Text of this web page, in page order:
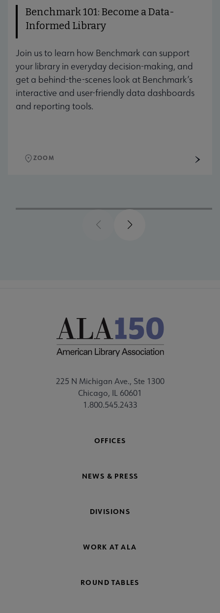
Benchmark 101: Become a Data-
Informed Library
Join us to learn how Benchmark can support
your library in everyday decision-making, and
get a behind-the-scenes look at Benchmark’s
interactive and user-friendly data dashboards
and reporting tools.
ZOOM
PreviousNext
225 N Michigan Ave., Ste 1300
Chicago, IL 60601
1.800.545.2433
OFFICES
NEWS & PRESS
DIVISIONS
WORK AT ALA
ROUND TABLES